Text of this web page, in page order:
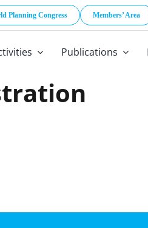
Planning Congress Members’ Area
Publications